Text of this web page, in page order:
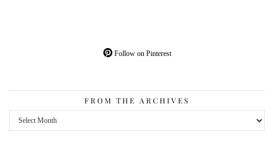
Follow on Pinterest
FROM THE ARCHIVES
From
the